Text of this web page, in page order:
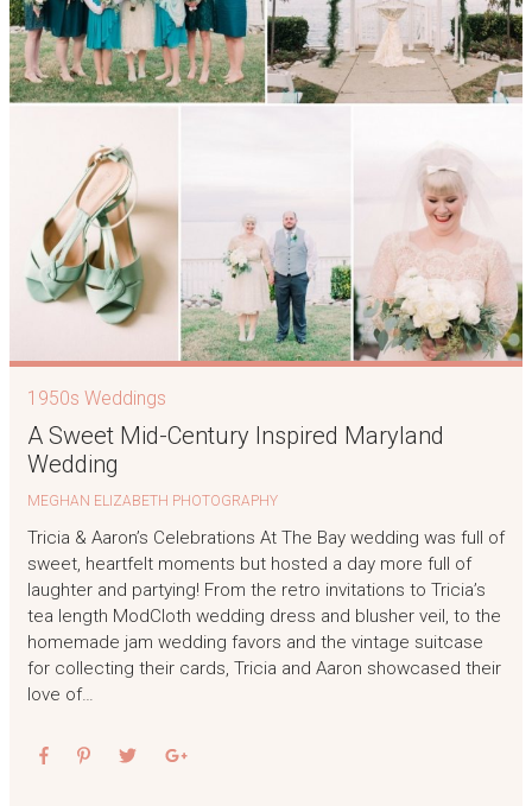
1950s Weddings
A Sweet Mid-Century Inspired Maryland
Wedding
MEGHAN ELIZABETH PHOTOGRAPHY
Tricia & Aaron’s Celebrations At The Bay wedding was full of
sweet, heartfelt moments but hosted a day more full of
laughter and partying! From the retro invitations to Tricia’s
tea length ModCloth wedding dress and blusher veil, to the
homemade jam wedding favors and the vintage suitcase
for collecting their cards, Tricia and Aaron showcased their
love of…